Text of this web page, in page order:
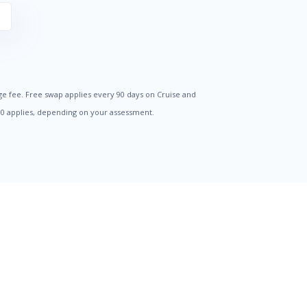
Free swap applies every 90 days on Cruise and
depending on your assessment.